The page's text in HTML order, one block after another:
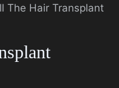
The Hair Transplant